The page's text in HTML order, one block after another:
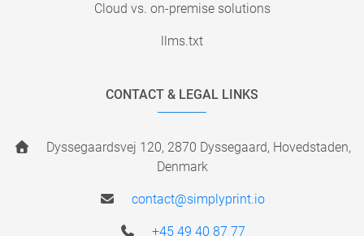
Cloud vs. on-premise solutions
llms.txt
CONTACT & LEGAL LINKS
Dyssegaardsvej 120, 2870 Dyssegaard, Hovedstaden,
Denmark
contact@simplyprint.io
+45 49 40 87 77